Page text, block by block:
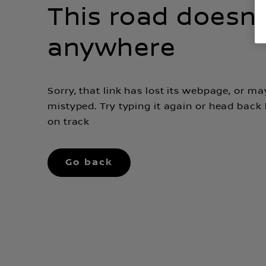
This road
anywhere
Sorry, that link has lost its webpage, or
mistyped. Try typing it again or head back
on track
Go back